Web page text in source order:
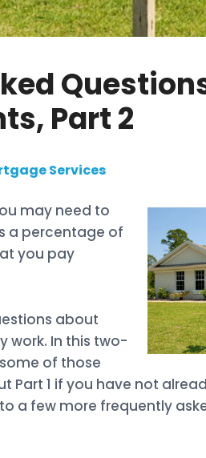
Part 2
Services
may need to
a percentage of
you pay
about
work. In this two-
of those
Part 1 if you have not
a few more frequently